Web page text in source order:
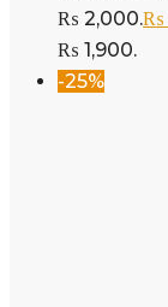
₨ 2,000.₨
₨ 1,900.
-25%